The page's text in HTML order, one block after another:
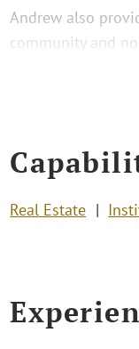
Andrew also
community and
Real Estate